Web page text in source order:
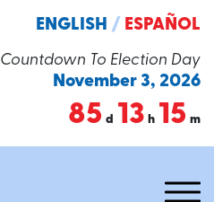
Countdown To Election Day
November 3, 2026
85 d 13 h 15 m
ENGLISH / ESPAÑOL